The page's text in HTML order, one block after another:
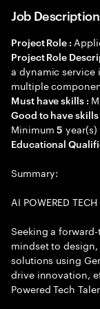
Job Description
Project Role :
Project Role
a dynamic
multiple
Must have skills :
Good to have skills
Minimum5
Educational
Summary:
AI POWERED
Seeking a
mindset to
solutions using
drive innovation,
Powered Tech